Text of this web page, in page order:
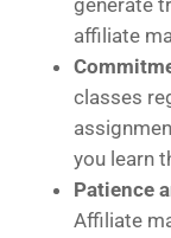
generate
affiliate
classes
you learn
Patience
Affiliate